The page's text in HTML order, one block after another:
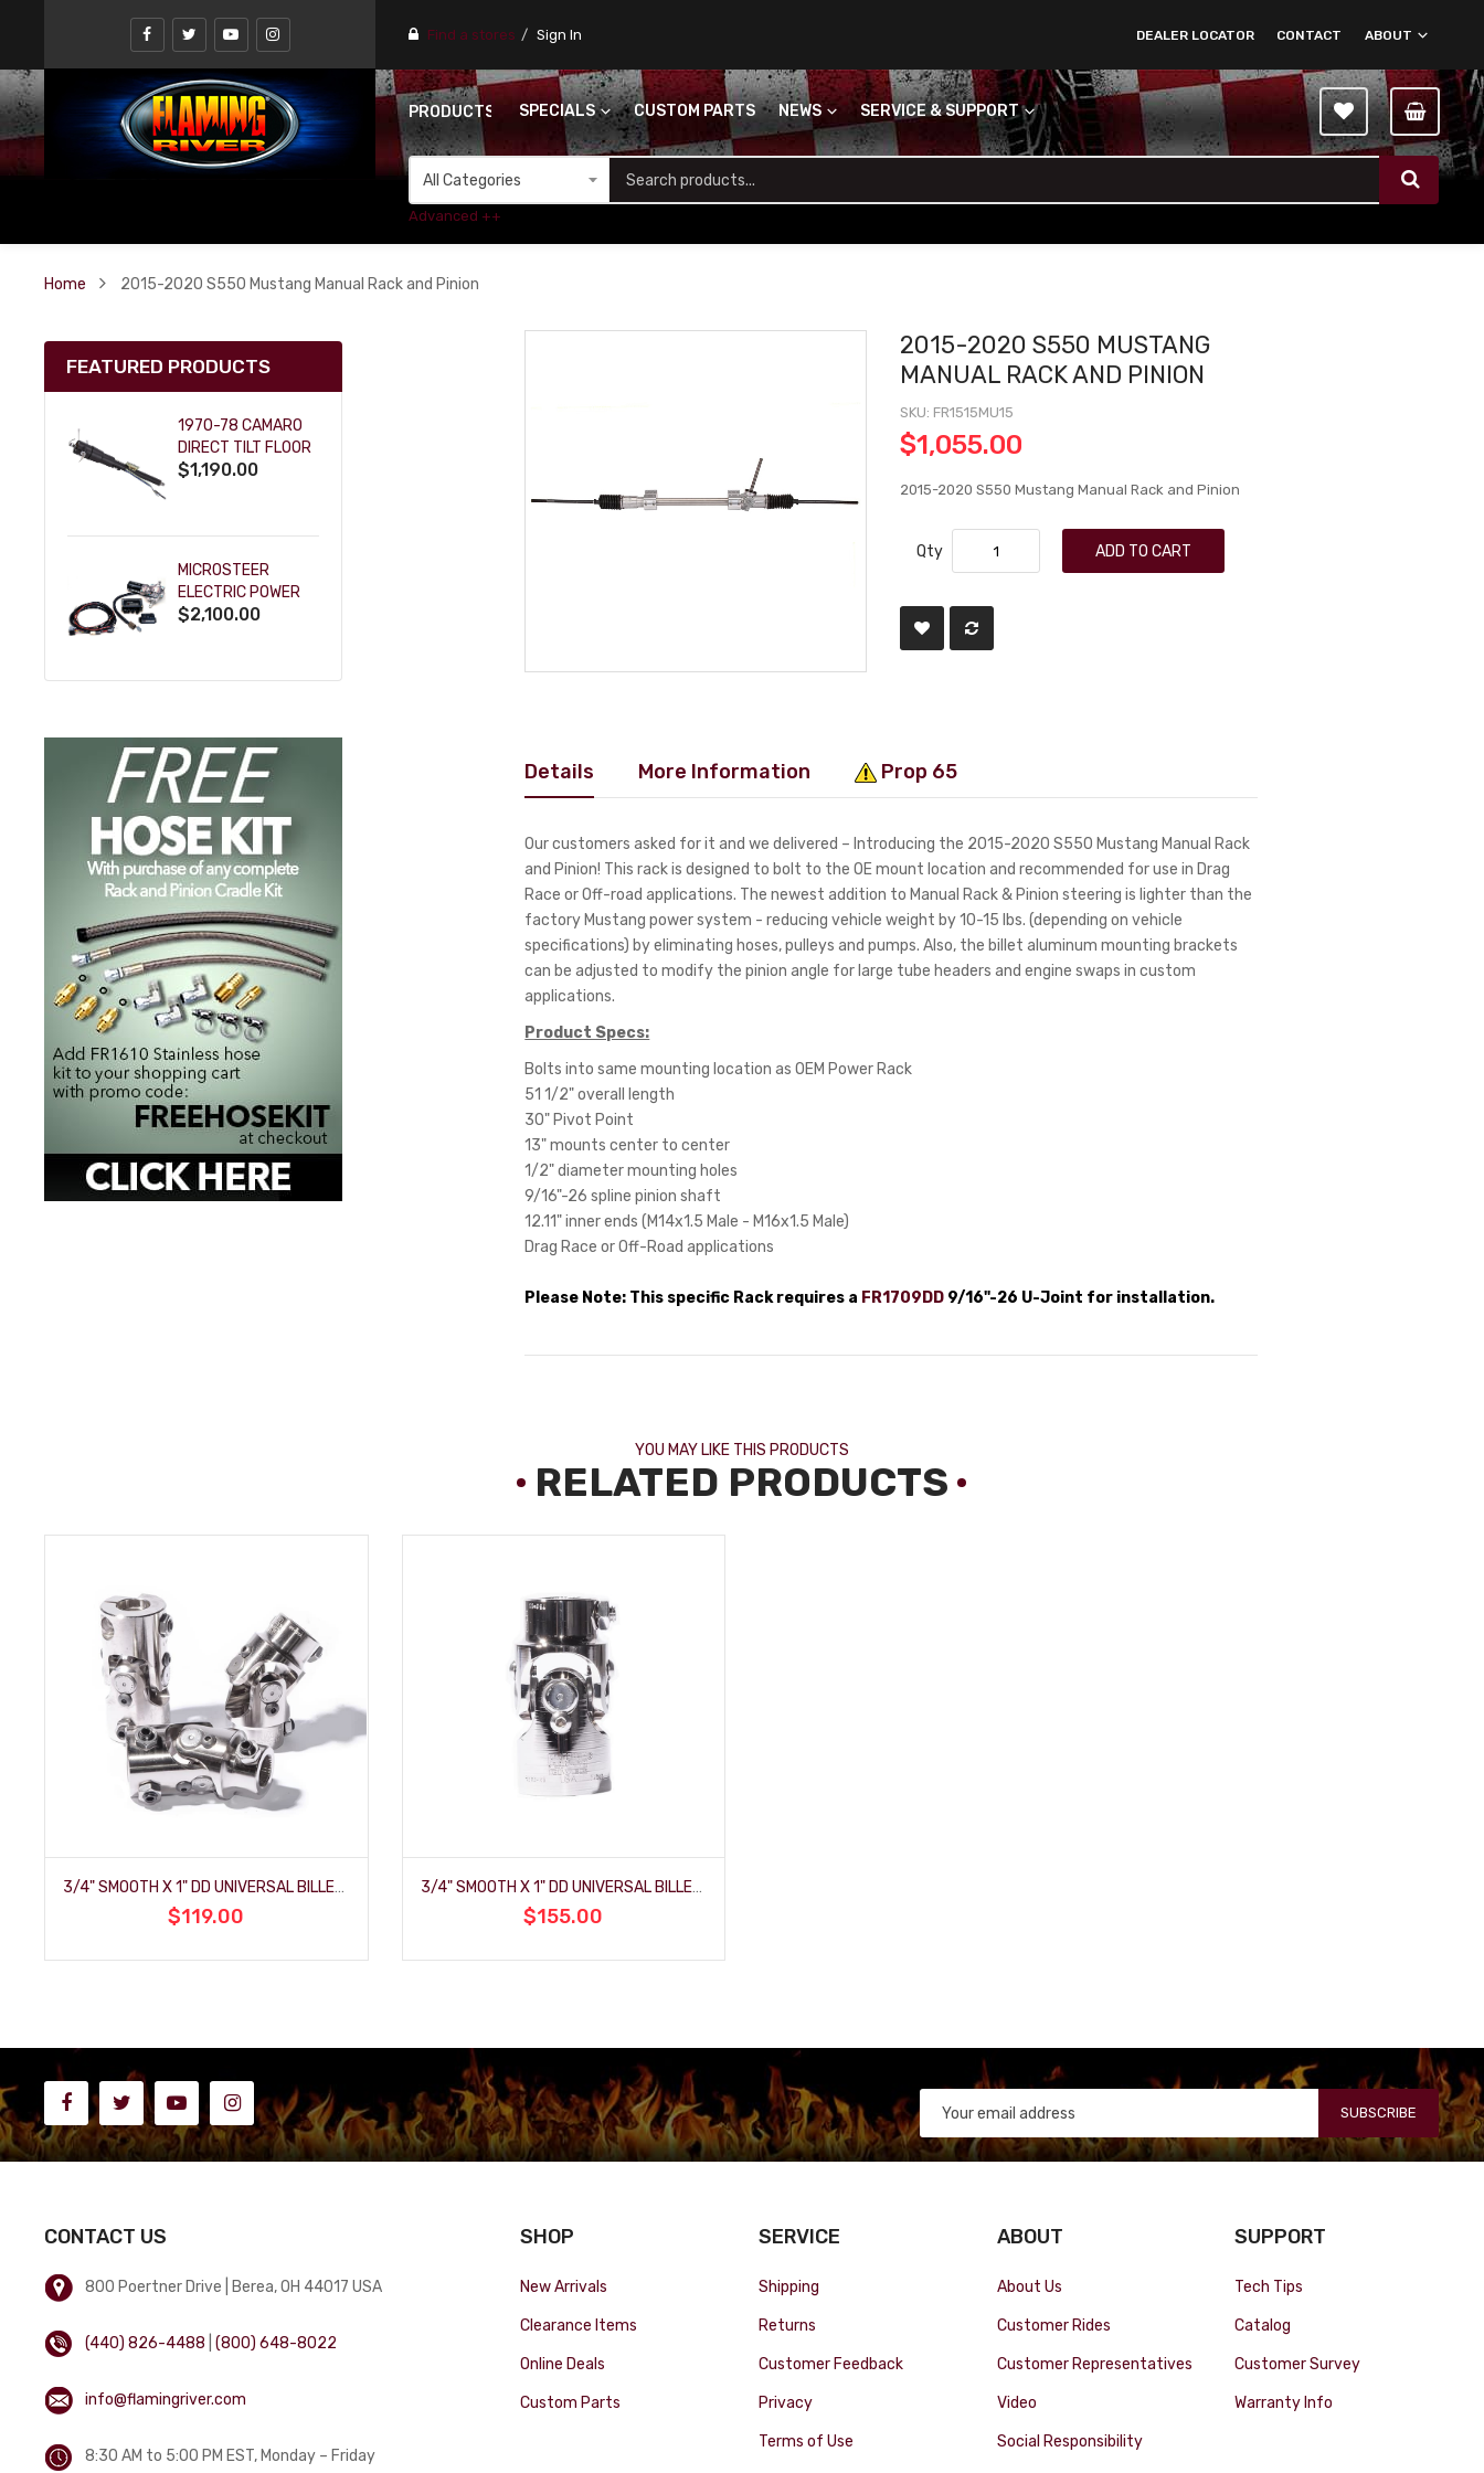
Find a stores Sign In ABOUT
CONTACT
DEALER LOCATOR
PRODUCTS SPECIALS CUSTOM PARTS NEWS SERVICE & SUPPORT
Advanced ++
Home 2015-2020 S550 Mustang Manual Rack and Pinion
2015-2020 S550 MUSTANG
MANUAL RACK AND PINION
SKU FR1515MU15
$1,055.00
2015-2020 S550 Mustang Manual Rack and Pinion
Qty ADD TO CART
Details More Information Prop 65
Our customers asked for it and we delivered – Introducing the 2015-2020 S550 Mustang Manual Rack
and Pinion! This rack is designed to bolt to the OE mount location and recommended for use in Drag
Race or Off-road applications. The newest addition to Manual Rack & Pinion steering is lighter than the
factory Mustang power system - reducing vehicle weight by 10-15 lbs. (depending on vehicle
specifications) by eliminating hoses, pulleys and pumps. Also, the billet aluminum mounting brackets
can be adjusted to modify the pinion angle for large tube headers and engine swaps in custom
applications.
Product Specs:
Bolts into same mounting location as OEM Power Rack
51 1/2" overall length
30" Pivot Point
13" mounts center to center
1/2" diameter mounting holes
9/16"-26 spline pinion shaft
12.11" inner ends (M14x1.5 Male - M16x1.5 Male)
Drag Race or Off-Road applications
Please Note: This specific Rack requires a FR1709DD 9/16"-26 U-Joint for installation.
FEATURED PRODUCTS
1970-78 CAMARO
DIRECT TILT FLOOR
SHIFT KEY COLUMN
$1,190.00
MICROSTEER
ELECTRIC POWER
STEERING
$2,100.00
YOU MAY LIKE THIS PRODUCTS
RELATED PRODUCTS
3/4" SMOOTH X 1" DD UNIVERSAL BILLET-JOINT
$119.00
3/4" SMOOTH X 1" DD UNIVERSAL BILLET-JOINT - POLISHED
$155.00
SUBSCRIBE
CONTACT US
800 Poertner Drive | Berea, OH 44017 USA
(440) 826-4488 |(800) 648-8022
info@flamingriver.com
8:30 AM to 5:00 PM EST, Monday – Friday
SHOP
New Arrivals
Clearance Items
Online Deals
Custom Parts
SERVICE
Shipping
Returns
Customer Feedback
Privacy
Terms of Use
ABOUT
About Us
Customer Rides
Customer Representatives
Video
Social Responsibility
SUPPORT
Tech Tips
Catalog
Customer Survey
Warranty Info